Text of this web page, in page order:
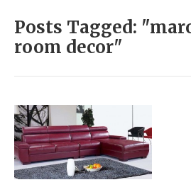
Posts Tagged:
room decor"